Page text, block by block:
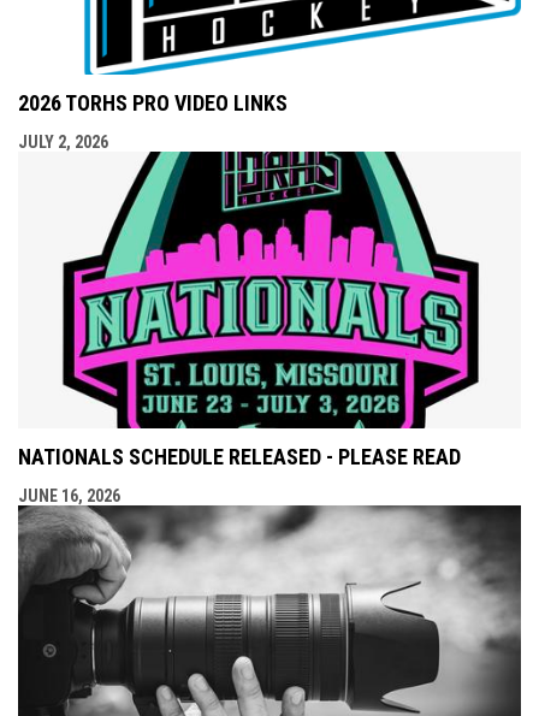
2026 TORHS PRO VIDEO LINKS
JULY 2, 2026
NATIONALS SCHEDULE RELEASED - PLEASE READ
JUNE 16, 2026